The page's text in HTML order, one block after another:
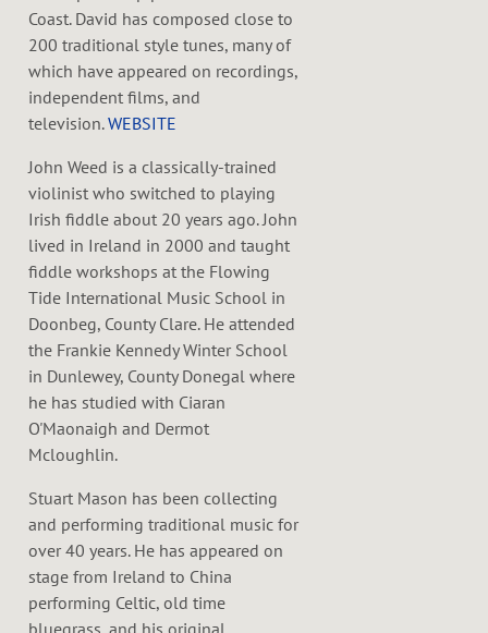
Coast. David has composed close to
200 traditional style tunes, many of
which have appeared on recordings,
independent films, and
television.WEBSITE
John Weed is a classically-trained
violinist who switched to playing
Irish fiddle about 20 years ago. John
lived in Ireland in 2000 and taught
fiddle workshops at the Flowing
Tide International Music School in
Doonbeg, County Clare. He attended
the Frankie Kennedy Winter School
in Dunlewey, County Donegal where
he has studied with Ciaran
O'Maonaigh and Dermot
Mcloughlin.
Stuart Mason has been collecting
and performing traditional music for
over 40 years. He has appeared on
stage from Ireland to China
performing Celtic, old time
bluegrass, and his original